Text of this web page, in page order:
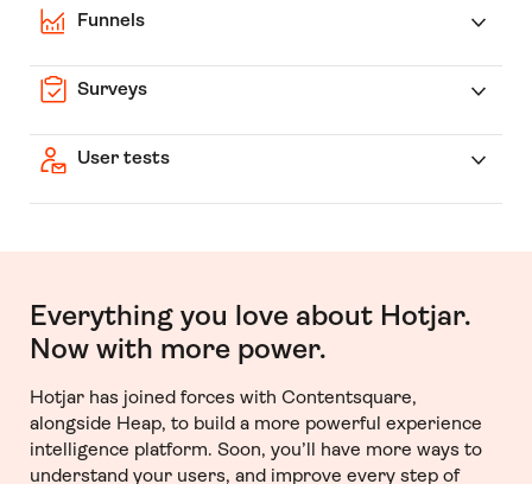
Funnels
Surveys
User tests
Everything you love about Hotjar.
Now with more power.
Hotjar has joined forces with Contentsquare,
alongside Heap, to build a more powerful experience
intelligence platform. Soon, you’ll have more ways to
understand your users, and improve every step of